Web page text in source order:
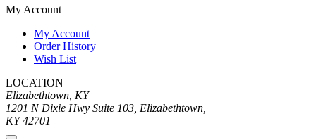
My Account
My Account
Order History
Wish List
LOCATION
Elizabethtown, KY
1201 N Dixie Hwy Suite 103, Elizabethtown,
KY 42701